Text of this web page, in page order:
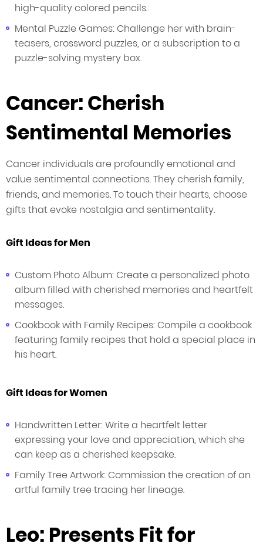
high-quality colored pencils.
Mental Puzzle Games: Challenge her with brain-
teasers, crossword puzzles, or a subscription to a
puzzle-solving mystery box.
Cancer: Cherish
Sentimental Memories
Cancer individuals are profoundly emotional and
value sentimental connections. They cherish family,
friends, and memories. To touch their hearts, choose
gifts that evoke nostalgia and sentimentality.
Gift Ideas for Men
Custom Photo Album: Create a personalized photo
album filled with cherished memories and heartfelt
messages.
Cookbook with Family Recipes: Compile a cookbook
featuring family recipes that hold a special place in
his heart.
Gift Ideas for Women
Handwritten Letter: Write a heartfelt letter
expressing your love and appreciation, which she
can keep as a cherished keepsake.
Family Tree Artwork: Commission the creation of an
artful family tree tracing her lineage.
Leo: Presents Fit for